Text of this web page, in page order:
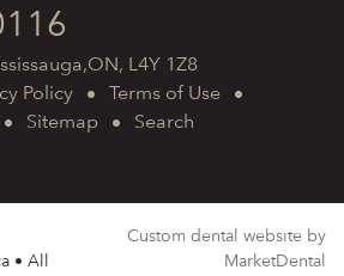
L4Y 1Z8
Policy
Terms of Use
Sitemap Search
• All
Custom dental website by
MarketDental